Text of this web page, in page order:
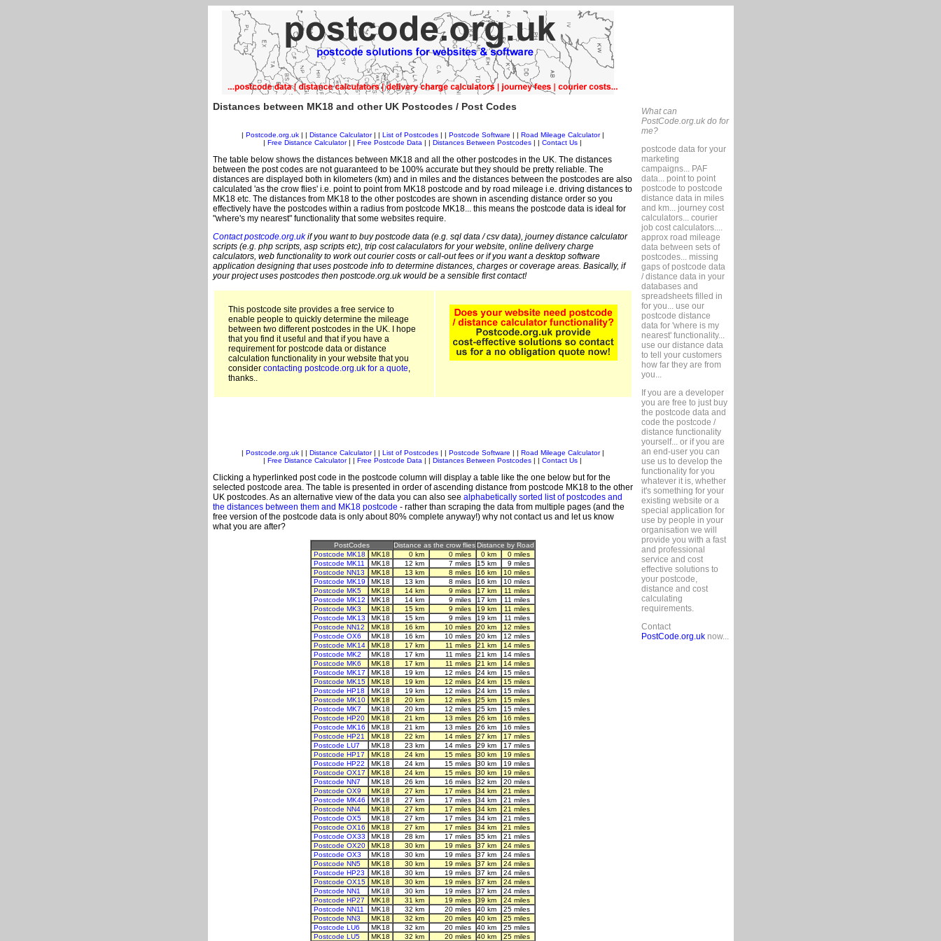
Distances between MK18 and other UK Postcodes / Post Codes
Postcode.org.uk| | Distance Calculator| | List of Postcodes| | Postcode Software Road Mileage Calculator|
Free Distance Calculator| | Free Postcode Data Distances Between Postcodes Contact Us
The table below shows the distances between MK18 and all the other postcodes in the UK. The distances
between the post codes are not guaranteed to be 100% accurate but they should be pretty reliable. The
distances are displayed both in kilometers (km) and in miles and the distances between the postcodes are also
calculated 'as the crow flies' i.e. point to point from MK18 postcode and by road mileage i.e. driving distances to
MK18 etc. The distances from MK18 to the other postcodes are shown in ascending distance order so you
effectively have the postcodes within a radius from postcode MK18... this means the postcode data is ideal for
"where's my nearest" functionality that some websites require.
Contact postcode.org.ukif you want to buy postcode data (e.g. sql data / csv data), journey distance calculator
scripts (e.g. php scripts, asp scripts etc), trip cost calaculators for your website, online delivery charge
calculators, web functionality to work out courier costs or call-out fees or if you want a desktop software
application designing that uses postcode info to determine distances, charges or coverage areas. Basically, if
your project uses postcodes then postcode.org.uk would be a sensible first contact!
This postcode site provides a free service to
enable people to quickly determine the mileage
between two different postcodes in the UK. I hope
that you find it useful and that if you have a
requirement for postcode data or distance
calculation functionality in your website that you
consider contacting postcode.org.uk for a quote,
thanks..
Postcode.org.uk| | Distance Calculator| | List of Postcodes| | Postcode Software Road Mileage Calculator|
Free Distance Calculator| | Free Postcode Data Distances Between Postcodes Contact Us
Clicking a hyperlinked post code in the postcode column will display a table like the one below but for the
selected postcode area. The table is presented in order of ascending distance from postcode MK18 to the other
UK postcodes. As an alternative view of the data you can also see alphabetically sorted list of postcodes and
the distances between them and MK18 postcode - rather than scraping the data from multiple pages (and the
free version of the postcode data is only about 80% complete anyway!) why not contact us and let us know
what you are after?
PostCodes Distance as the crow flies Distance by Road
Postcode MK18
MK18 0 km 0 miles 0 km
0 miles
Postcode MK11
MK18 12 km 7 miles 15 km
9 miles
Postcode NN13
MK18 13 km 8 miles 16 km
10 miles
Postcode MK19
MK18 13 km 8 miles 16 km
10 miles
Postcode MK5
MK18 14 km 9 miles 17 km
11 miles
Postcode MK12
MK18 14 km 9 miles 17 km
11 miles
Postcode MK3
MK18 15 km 9 miles 19 km
11 miles
Postcode MK13
MK18 15 km 9 miles 19 km
11 miles
Postcode NN12
MK18 16 km 10 miles 20 km
12 miles
Postcode OX6
MK18 16 km 10 miles 20 km
12 miles
Postcode MK14
MK18 17 km 11 miles 21 km
14 miles
Postcode MK2
MK18 17 km 11 miles 21 km
14 miles
Postcode MK6
MK18 17 km 11 miles 21 km
14 miles
Postcode MK17
MK18 19 km 12 miles 24 km
15 miles
Postcode MK15
MK18 19 km 12 miles 24 km
15 miles
Postcode HP18
MK18 19 km 12 miles 24 km
15 miles
Postcode MK10
MK18 20 km 12 miles 25 km
15 miles
Postcode MK7
MK18 20 km 12 miles 25 km
15 miles
Postcode HP20
MK18 21 km 13 miles 26 km
16 miles
Postcode MK16
MK18 21 km 13 miles 26 km
16 miles
Postcode HP21
MK18 22 km 14 miles 27 km
17 miles
Postcode LU7
MK18 23 km 14 miles 29 km
17 miles
Postcode HP17
MK18 24 km 15 miles 30 km
19 miles
Postcode HP22
MK18 24 km 15 miles 30 km
19 miles
Postcode OX17
MK18 24 km 15 miles 30 km
19 miles
Postcode NN7
MK18 26 km 16 miles 32 km
20 miles
Postcode OX9
MK18 27 km 17 miles 34 km
21 miles
Postcode MK46
MK18 27 km 17 miles 34 km
21 miles
Postcode NN4
MK18 27 km 17 miles 34 km
21 miles
Postcode OX5
MK18 27 km 17 miles 34 km
21 miles
Postcode OX16
MK18 27 km 17 miles 34 km
21 miles
Postcode OX33
MK18 28 km 17 miles 35 km
21 miles
Postcode OX20
MK18 30 km 19 miles 37 km
24 miles
Postcode OX3
MK18 30 km 19 miles 37 km
24 miles
Postcode NN5
MK18 30 km 19 miles 37 km
24 miles
Postcode HP23
MK18 30 km 19 miles 37 km
24 miles
Postcode OX15
MK18 30 km 19 miles 37 km
24 miles
Postcode NN1
MK18 30 km 19 miles 37 km
24 miles
Postcode HP27
MK18 31 km 19 miles 39 km
24 miles
Postcode NN11
MK18 32 km 20 miles 40 km
25 miles
Postcode NN3
MK18 32 km 20 miles 40 km
25 miles
Postcode LU6
MK18 32 km 20 miles 40 km
25 miles
Postcode LU5
MK18 32 km 20 miles 40 km
25 miles
What can
PostCode.org.uk do for
me?
postcode data for your
marketing
campaigns... PAF
data... point to point
postcode to postcode
distance data in miles
and km... journey cost
calculators... courier
job cost calculators....
approx road mileage
data between sets of
postcodes... missing
gaps of postcode data
/ distance data in your
databases and
spreadsheets filled in
for you... use our
postcode distance
data for 'where is my
nearest' functionality...
use our distance data
to tell your customers
how far they are from
you...
If you are a developer
you are free to just buy
the postcode data and
code the postcode /
distance functionality
yourself... or if you are
an end-user you can
use us to develop the
functionality for you
whatever it is, whether
it's something for your
existing website or a
special application for
use by people in your
organisation we will
provide you with a fast
and professional
service and cost
effective solutions to
your postcode,
distance and cost
calculating
requirements.
Contact
PostCode.org.uknow...